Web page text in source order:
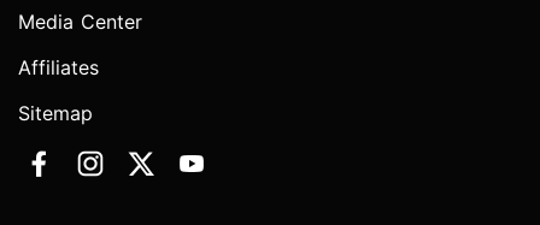
Media Center
Affiliates
Sitemap